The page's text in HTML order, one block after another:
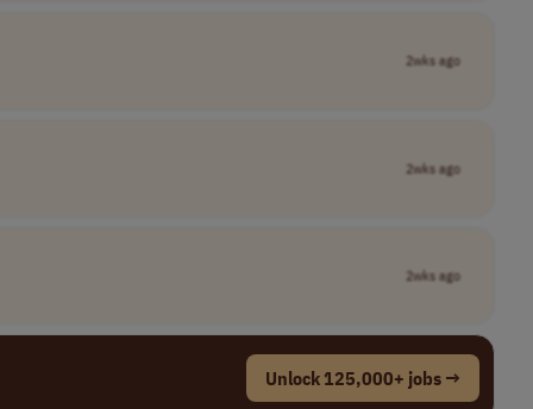
2wks ago
2wks ago
2wks ago
Unlock 125,000+ jobs →